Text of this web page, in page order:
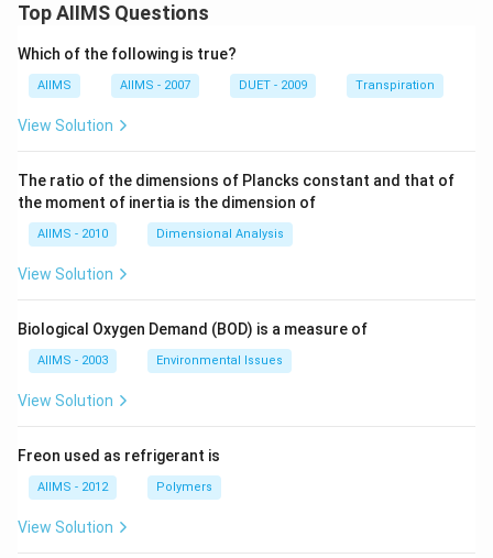
Top AIIMS Questions
Which of the following is true?
AIIMS AIIMS - 2007 DUET - 2009 Transpiration
View Solution
The ratio of the dimensions of Plancks constant and that of
the moment of inertia is the dimension of
AIIMS - 2010 Dimensional Analysis
View Solution
Biological Oxygen Demand (BOD) is a measure of
AIIMS - 2003 Environmental Issues
View Solution
Freon used as refrigerant is
AIIMS - 2012 Polymers
View Solution